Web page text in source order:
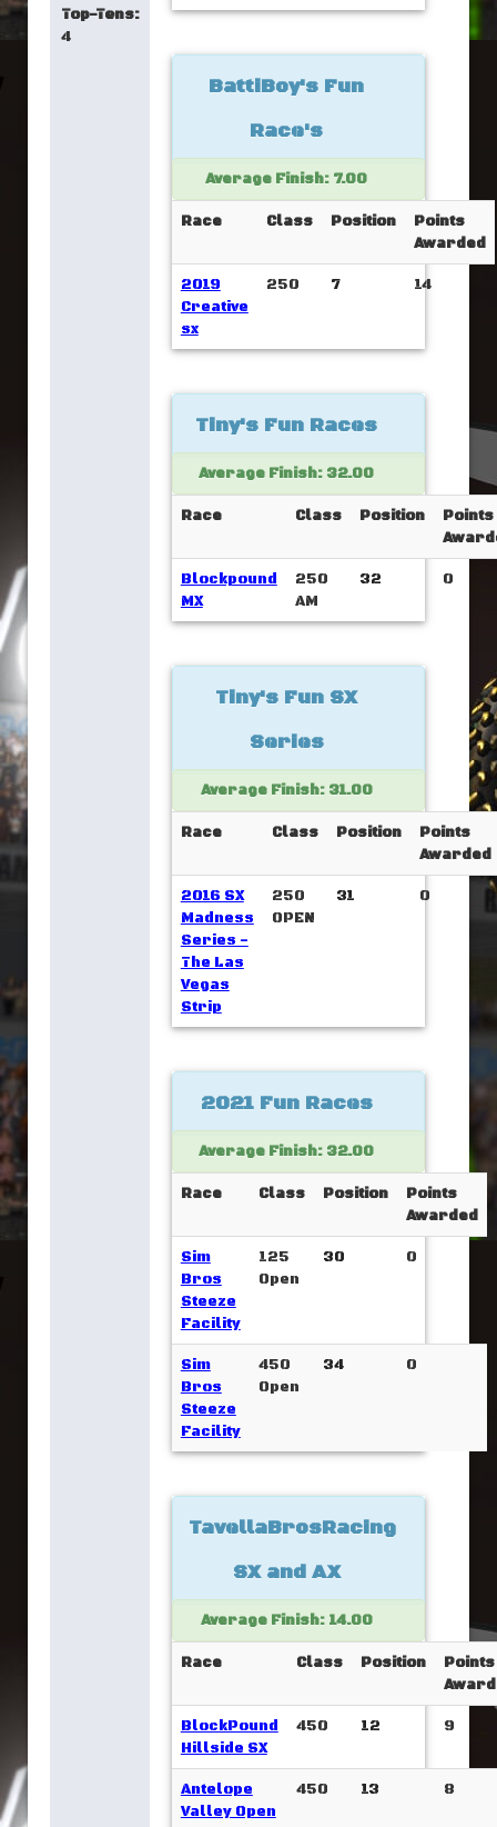
Top-Tens:
4
BattiBoy's Fun
Race's
Average Finish: 7.00
Race Class Position
Points
Awarded
2019
Creative
sx
250 7 14
Tiny's Fun Races
Average Finish: 32.00
Race Class Position
Points
Blockpound
MX
250
AM
32 0
Tiny's Fun SX
Series
Average Finish: 31.00
Race Class Position
Points
Awarded
2016 SX
Madness
Series -
The Las
Vegas
Strip
250
OPEN
31 0
2021 Fun Races
Average Finish: 32.00
Race Class Position
Points
Awarded
Sim
Bros
Steeze
Facility
125
Open
30 0
Sim
Bros
Steeze
Facility
450
Open
34 0
TavellaBrosRacing
SX and AX
Average Finish: 14.00
Race Class Position
Points
BlockPound
Hillside SX
450 12 9
Antelope
Valley Open
450 13 8